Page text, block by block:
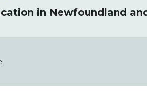
in Newfoundland